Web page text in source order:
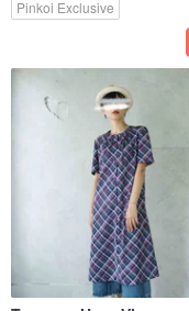
Pinkoi Exclusive